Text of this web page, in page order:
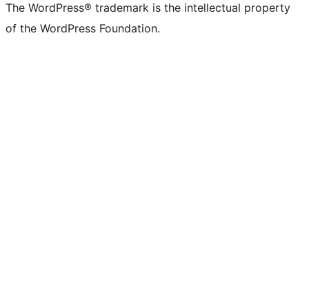
The WordPress® trademark is the intellectual property
of the WordPress Foundation.